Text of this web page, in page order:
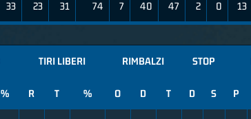
33 23 31 74 7 40 47 2 0 13
TIRI LIBERI RIMBALZI STOP
% R T % O D T D S P